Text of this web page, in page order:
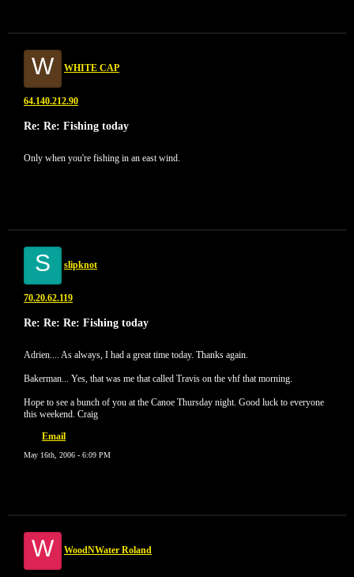
W WHITE CAP
64.140.212.90
Re: Re: Fishing today
Only when you're fishing in an east wind.
S slipknot
70.20.62.119
Re: Re: Re: Fishing today
Adrien.... As always, I had a great time today. Thanks again.
Bakerman... Yes, that was me that called Travis on the vhf that morning.
Hope to see a bunch of you at the Canoe Thursday night. Good luck to everyone
this weekend. Craig
Email
May 16th, 2006 - 6:09 PM
W WoodNWater Roland